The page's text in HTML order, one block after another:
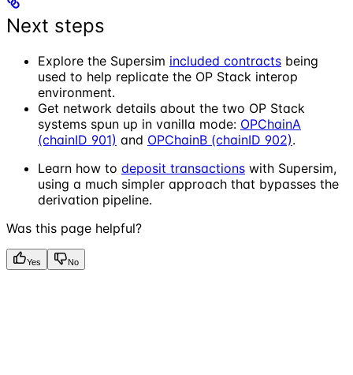
Next steps
Explore the Supersim included contracts being
used to help replicate the OP Stack interop
environment.
Get network details about the two OP Stack
systems spun up in vanilla mode: OPChainA
(chainID 901) and OPChainB (chainID 902).
Learn how to deposit transactions with Supersim,
using a much simpler approach that bypasses the
derivation pipeline.
Was this page helpful?
Yes No